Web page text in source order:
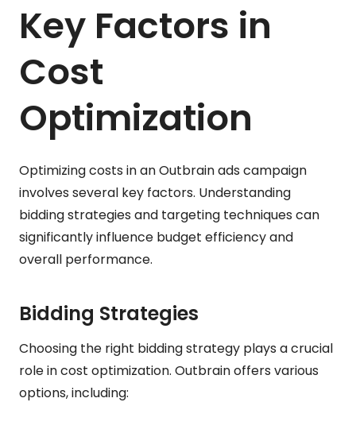
Key Factors in
Cost
Optimization
Optimizing costs in an Outbrain ads campaign
involves several key factors. Understanding
bidding strategies and targeting techniques can
significantly influence budget efficiency and
overall performance.
Bidding Strategies
Choosing the right bidding strategy plays a crucial
role in cost optimization. Outbrain offers various
options, including: